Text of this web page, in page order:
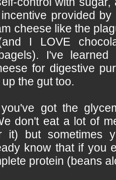
provided
cheese like the
I LOVE
I've
for digestive
the gut too.
got the
don't eat a lot of
it) but sometimes
know that if you
protein (beans